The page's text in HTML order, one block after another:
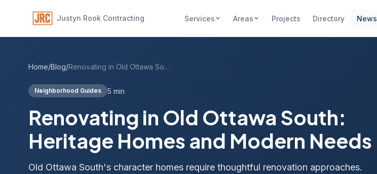
Justyn Rook Contracting Services Areas Projects Directory News
Home/Blog/ Renovating in Old Ottawa South: Heritage Homes and Modern Needs
Neighborhood Guides 5 min
Renovating in Old Ottawa South:
Heritage Homes and Modern Needs
Old Ottawa South's character homes require thoughtful renovation approaches.